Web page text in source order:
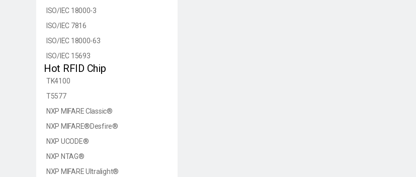
ISO/IEC 18000-3
ISO/IEC 7816
ISO/IEC 18000-63
ISO/IEC 15693
Hot RFID Chip
TK4100
T5577
NXP MIFARE Classic®
NXP MIFARE®Desfire®
NXP UCODE®
NXP NTAG®
NXP MIFARE Ultralight®